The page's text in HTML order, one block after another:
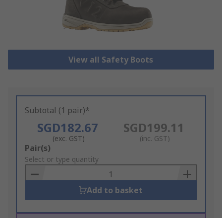
View all Safety Boots
Subtotal (1 pair)*
SGD182.67
(exc. GST)
SGD199.11
(inc. GST)
Add
to
Basket
Pair(s)
Select or type quantity
Add to basket